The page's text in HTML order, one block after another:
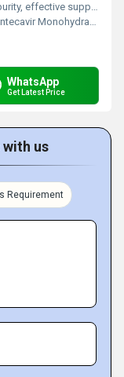
suppression of HBV replication
Monohydrate, Excipients
WhatsApp
Get Latest Price
with us
Requirement